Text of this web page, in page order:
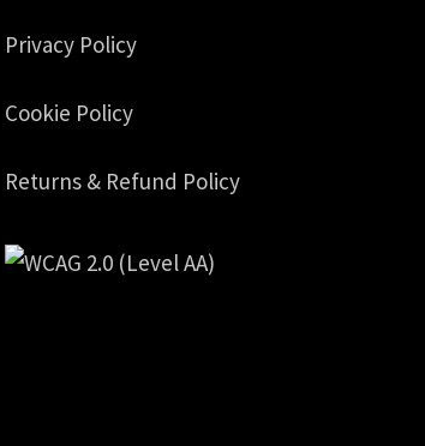
Privacy Policy
Cookie Policy
Returns & Refund Policy